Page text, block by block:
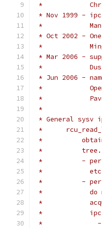
*            Chris
* Nov 1999 -
*
* Oct 2002 -
*
* Mar 2006 -
*            Dustin
* Jun 2006 -
*
*            Pavel
*
* General sysv
*
*          obtain
*	    tree.
*	    -
*
*	    -
*
*
*